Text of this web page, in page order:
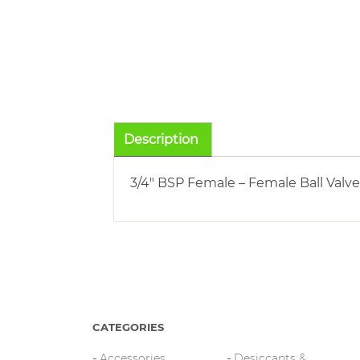
Description
3/4″ BSP Female – Female Ball Valve
CATEGORIES